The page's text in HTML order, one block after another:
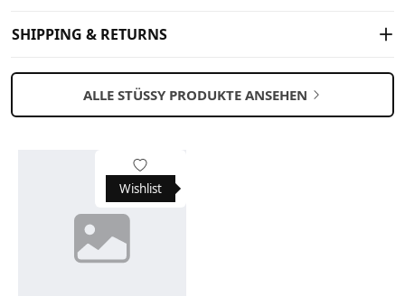
SHIPPING & RETURNS
ALLE STÜSSY PRODUKTE ANSEHEN
Wishlist